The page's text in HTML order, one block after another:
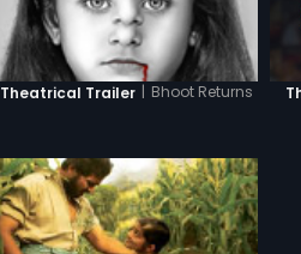
Theatrical Trailer | Bhoot Returns